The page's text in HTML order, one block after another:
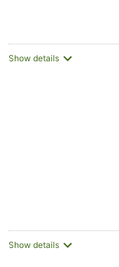
Show details
Show details